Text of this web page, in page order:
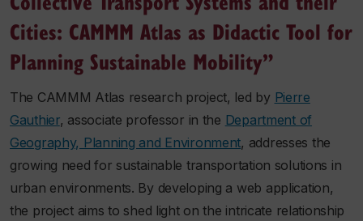
Cities: CAMMM Atlas as Didactic Tool for
Planning Sustainable Mobility”
The CAMMM Atlas research project, led by Pierre
Gauthier, associate professor in the Department of
Geography, Planning and Environment, addresses the
growing need for sustainable transportation solutions in
urban environments. By developing a web application,
the project aims to shed light on the intricate relationship